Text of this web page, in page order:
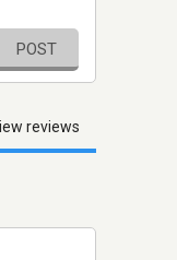
POST
reviews